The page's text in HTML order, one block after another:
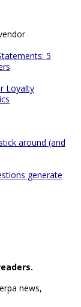
5
Loyalty
around (and
generate
news,